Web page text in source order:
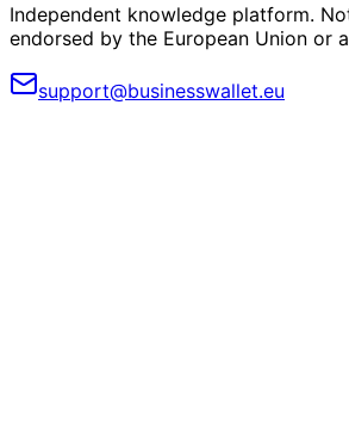
Independent knowledge platform.
endorsed by the European Union or
support@businesswallet.eu